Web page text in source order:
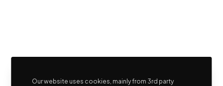
Our website uses cookies, mainly from 3rd party